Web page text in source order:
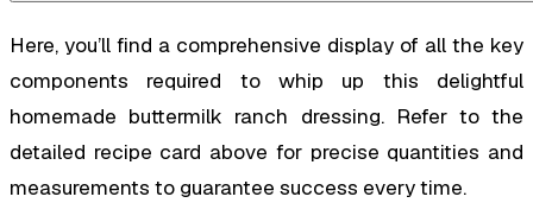
Here, you’ll find a comprehensive display of all the key
components required to whip up this delightful
homemade buttermilk ranch dressing. Refer to the
detailed recipe card above for precise quantities and
measurements to guarantee success every time.